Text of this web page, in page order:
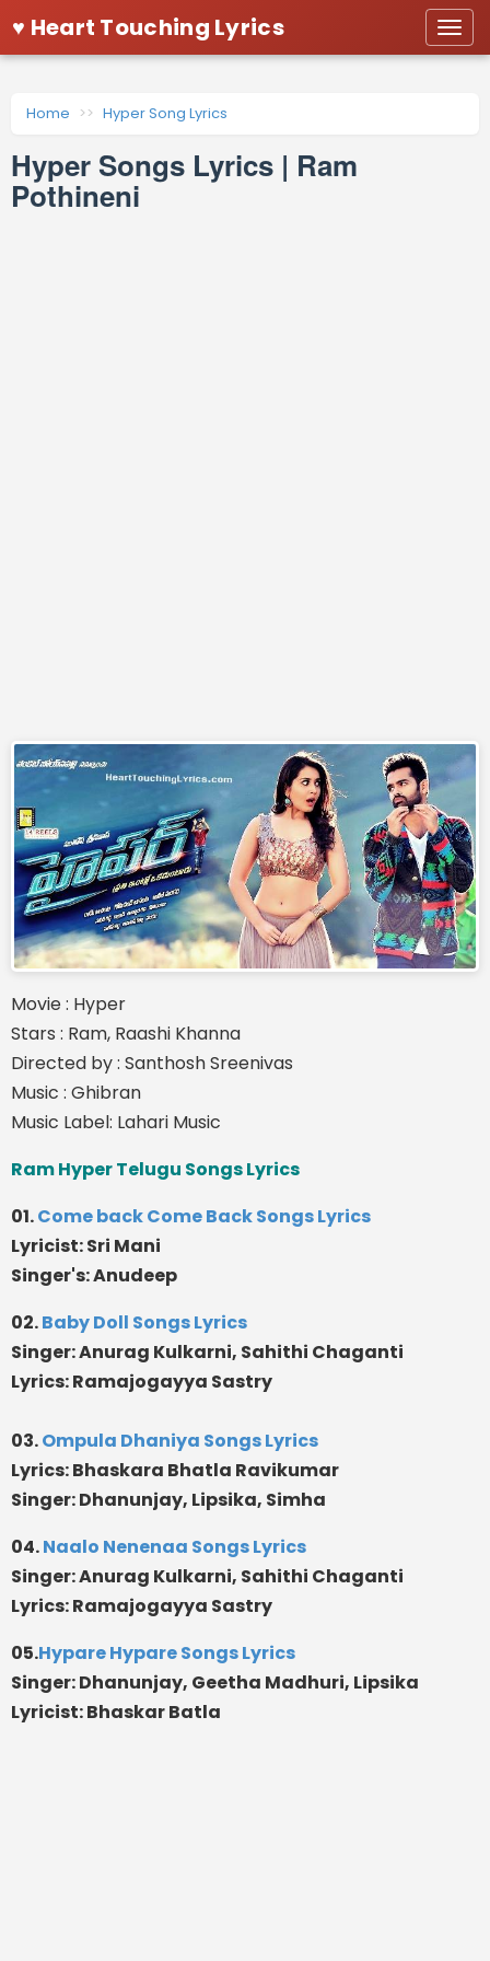
♥ Heart Touching Lyrics
Home Hyper Song Lyrics
Hyper Songs Lyrics | Ram
Pothineni
Movie : Hyper
Stars : Ram, Raashi Khanna
Directed by : Santhosh Sreenivas
Music : Ghibran
Music Label: Lahari Music
Ram Hyper Telugu Songs Lyrics
01.Come back Come Back Songs Lyrics
Lyricist: Sri Mani
Singer's: Anudeep
02.Baby Doll Songs Lyrics
Singer: Anurag Kulkarni, Sahithi Chaganti
Lyrics: Ramajogayya Sastry
03.Ompula Dhaniya Songs Lyrics
Lyrics: Bhaskara Bhatla Ravikumar
Singer: Dhanunjay, Lipsika, Simha
04.Naalo Nenenaa Songs Lyrics
Singer: Anurag Kulkarni, Sahithi Chaganti
Lyrics: Ramajogayya Sastry
05.Hypare Hypare Songs Lyrics
Singer: Dhanunjay, Geetha Madhuri, Lipsika
Lyricist: Bhaskar Batla